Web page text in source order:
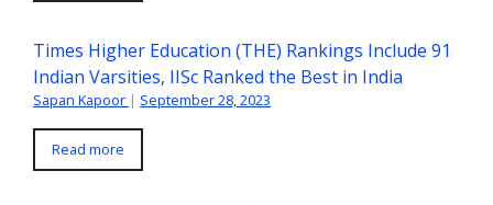
Times Higher Education (THE) Rankings Include 91
Indian Varsities, IISc Ranked the Best in India
Sapan Kapoor | September 28, 2023
Read more